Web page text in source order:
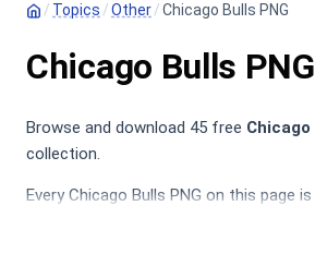
/ Topics /Other/Chicago Bulls PNG
Chicago Bulls
Browse and download 45 free Chicago
collection.
Every Chicago Bulls PNG on this page